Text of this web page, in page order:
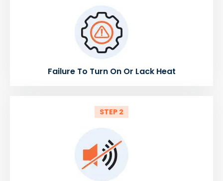
Failure To Turn On Or Lack Heat
STEP 2